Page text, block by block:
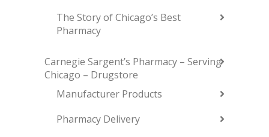
The Story of Chicago’s Best
Pharmacy
Carnegie Sargent’s Pharmacy – Serving
Chicago – Drugstore
Manufacturer Products
Pharmacy Delivery